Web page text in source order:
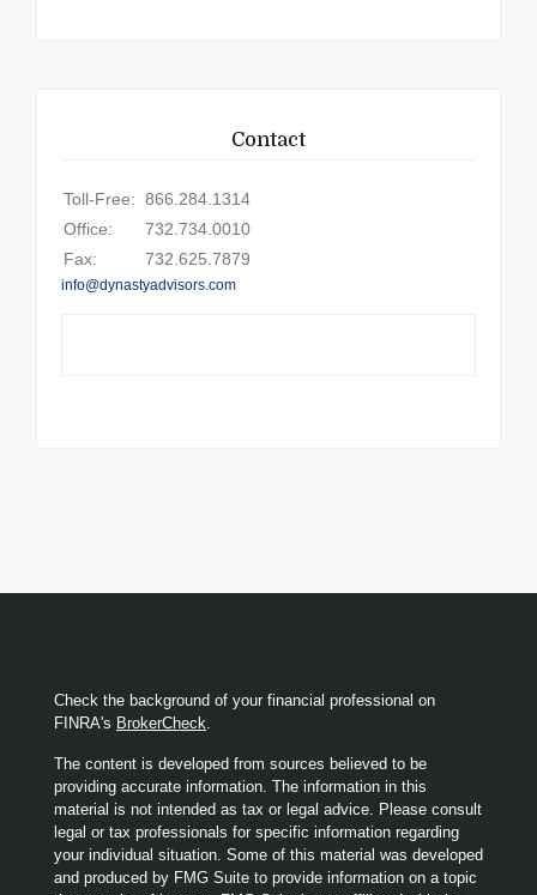
Contact
Toll-Free: 866.284.1314
Office:
732.734.0010
Fax:
732.625.7879
info@dynastyadvisors.com
Check the background of your financial professional on
FINRA's BrokerCheck.
The content is developed from sources believed to be
providing accurate information. The information in this
material is not intended as tax or legal advice. Please consult
legal or tax professionals for specific information regarding
your individual situation. Some of this material was developed
and produced by FMG Suite to provide information on a topic